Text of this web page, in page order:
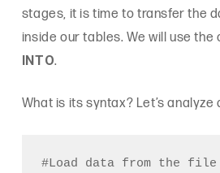
stages, it is time to transfer the
inside our tables. We will use the
INTO.
What is its syntax? Let’s analyze
#Load data from the